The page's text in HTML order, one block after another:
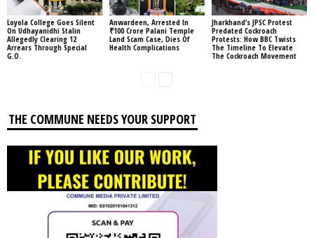
Loyola College Goes Silent
On Udhayanidhi Stalin
Allegedly Clearing 12
Arrears Through Special
G.O.
Anwardeen, Arrested In
₹100 Crore Palani Temple
Land Scam Case, Dies Of
Health Complications
Jharkhand’s JPSC Protest
Predated Cockroach
Protests: How BBC Twists
The Timeline To Elevate
The Cockroach Movement
THE COMMUNE NEEDS YOUR SUPPORT